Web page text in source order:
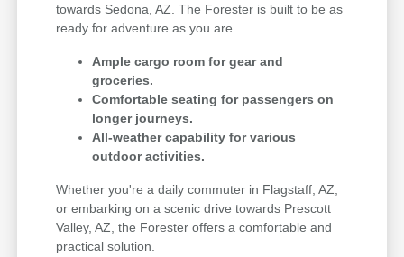
towards Sedona, AZ. The Forester is built to be as
ready for adventure as you are.
Ample cargo room for gear and
groceries.
Comfortable seating for passengers on
longer journeys.
All-weather capability for various
outdoor activities.
Whether you're a daily commuter in Flagstaff, AZ,
or embarking on a scenic drive towards Prescott
Valley, AZ, the Forester offers a comfortable and
practical solution.